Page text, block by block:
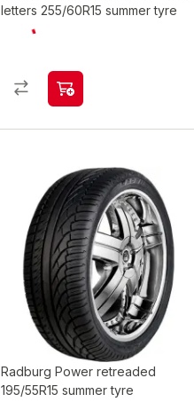
letters 255/60R15 summer tyre
Radburg Power retreaded
195/55R15 summer tyre